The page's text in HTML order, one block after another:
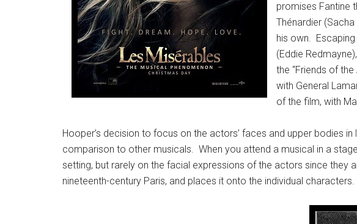
promises Fantine
Thénardier
his own.
(Eddie
the “Friends of
with General
of the film, with
Hooper’s decision to focus on the actors’ faces and upper bodies
comparison to other musicals. When you attend a musical in a
setting, but rarely on the facial expressions of the actors since
nineteenth-century Paris, and places it onto the individual